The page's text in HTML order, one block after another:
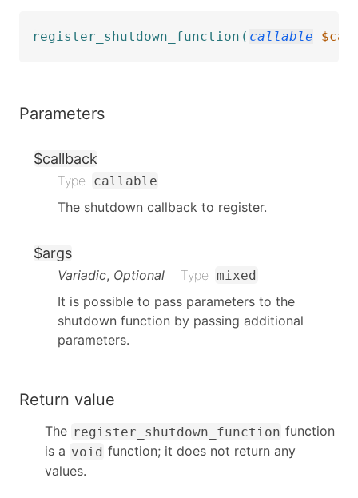
register_shutdown_function ( callable
Parameters
$callback
Type callable
The shutdown callback to register.
$args
Variadic, Optional Type mixed
It is possible to pass parameters to the
shutdown function by passing additional
parameters.
Return value
The register_shutdown_function function
is a void function; it does not return any
values.